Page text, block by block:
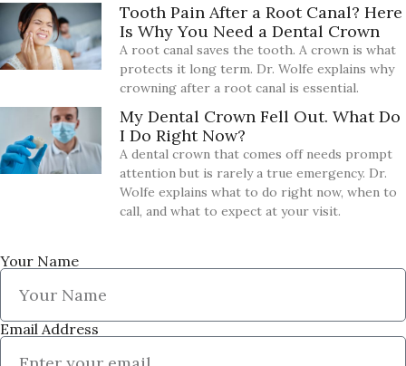
Tooth Pain After a Root Canal? Here
Is Why You Need a Dental Crown
A root canal saves the tooth. A crown is what
protects it long term. Dr. Wolfe explains why
crowning after a root canal is essential.
My Dental Crown Fell Out. What Do
I Do Right Now?
A dental crown that comes off needs prompt
attention but is rarely a true emergency. Dr.
Wolfe explains what to do right now, when to
call, and what to expect at your visit.
Your Name
Email Address